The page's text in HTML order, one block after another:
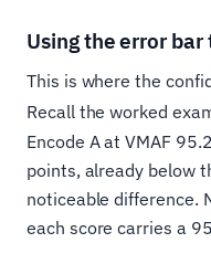
Using the error
This is where the
Recall the worked
Encode A at VMAF
points, already below
noticeable difference.
each score carries a